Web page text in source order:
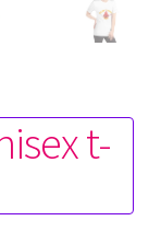
t-